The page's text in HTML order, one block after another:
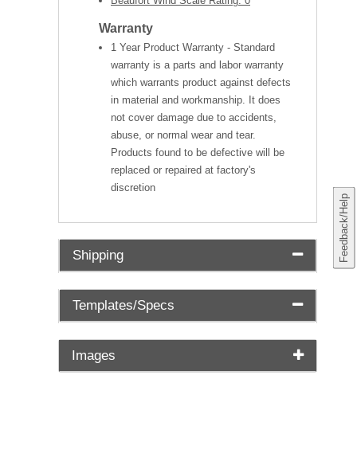
Feedback/Help
Warranty
1 Year Product Warranty - Standard
warranty is a parts and labor warranty
which warrants product against defects
in material and workmanship. It does
not cover damage due to accidents,
abuse, or normal wear and tear.
Products found to be defective will be
replaced or repaired at factory's
discretion
Shipping
Templates/Specs
Images